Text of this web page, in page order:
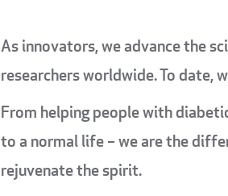
As innovators, we advance the
researchers worldwide. To date,
From helping people with
to a normal life – we are the
rejuvenate the spirit.